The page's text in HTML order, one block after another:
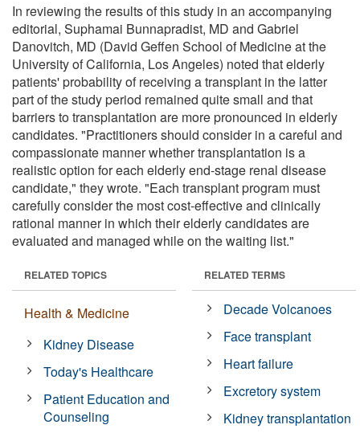
In reviewing the results of this study in an accompanying
editorial, Suphamai Bunnapradist, MD and Gabriel
Danovitch, MD (David Geffen School of Medicine at the
University of California, Los Angeles) noted that elderly
patients' probability of receiving a transplant in the latter
part of the study period remained quite small and that
barriers to transplantation are more pronounced in elderly
candidates. "Practitioners should consider in a careful and
compassionate manner whether transplantation is a
realistic option for each elderly end-stage renal disease
candidate," they wrote. "Each transplant program must
carefully consider the most cost-effective and clinically
rational manner in which their elderly candidates are
evaluated and managed while on the waiting list."
RELATED TOPICS
Health & Medicine
Kidney Disease
Today's Healthcare
Patient Education and
Counseling
RELATED TERMS
Decade Volcanoes
Face transplant
Heart failure
Excretory system
Kidney transplantation